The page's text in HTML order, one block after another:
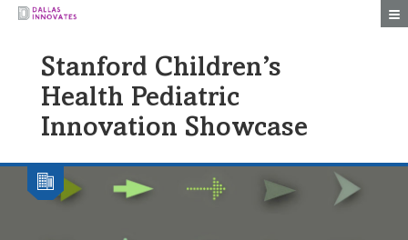
Stanford Children’s
Health Pediatric
Innovation Showcase